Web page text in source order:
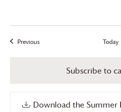
Previous
Today
Subscribe to
Download the